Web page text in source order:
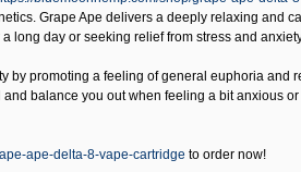
Grape Ape delivers a deeply relaxing and
long day or seeking relief from stress and
by promoting a feeling of general euphoria and
balance you out when feeling a bit anxious
ape-delta-8-vape-cartridge to order now!